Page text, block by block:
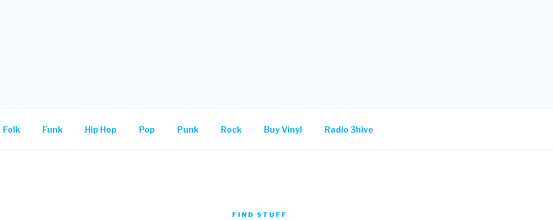
Folk Funk Hip Hop Pop Punk Rock Buy Vinyl Radio 3hive
FIND STUFF